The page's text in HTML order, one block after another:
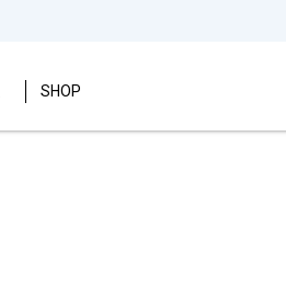
SHOP